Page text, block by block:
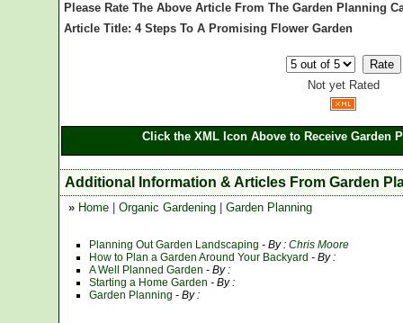
Please Rate The Above Article From The Garden Planning
Article Title: 4 Steps To A Promising Flower Garden
Not yet Rated
Click the XML Icon Above to Receive Garden
Additional Information & Articles From Garden
» Home Organic Gardening Garden Planning
Planning Out Garden Landscaping - By : Chris Moore
How to Plan a Garden Around Your Backyard - By :
A Well Planned Garden - By :
Starting a Home Garden - By :
Garden Planning - By :